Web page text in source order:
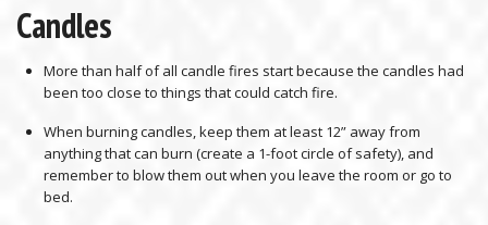
Candles
More than half of all candle fires start because the candles had
been too close to things that could catch fire.
When burning candles, keep them at least 12” away from
anything that can burn (create a 1-foot circle of safety), and
remember to blow them out when you leave the room or go to
bed.